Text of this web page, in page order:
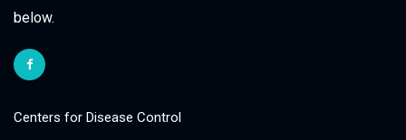
below.
Centers for Disease Control